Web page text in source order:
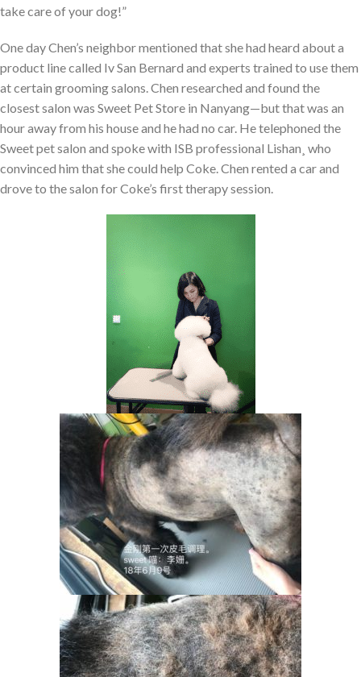
take care of your dog!”
One day Chen’s neighbor mentioned that she had heard about a
product line called Iv San Bernard and experts trained to use them
at certain grooming salons. Chen researched and found the
closest salon was Sweet Pet Store in Nanyang—but that was an
hour away from his house and he had no car. He telephoned the
Sweet pet salon and spoke with ISB professional Lishan¸ who
convinced him that she could help Coke. Chen rented a car and
drove to the salon for Coke’s first therapy session.